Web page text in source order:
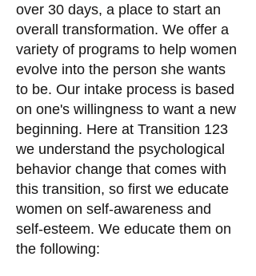
over 30 days, a place to start an
overall transformation. We offer a
variety of programs to help women
evolve into the person she wants
to be. Our intake process is based
on one's willingness to want a new
beginning. Here at Transition 123
we understand the psychological
behavior change that comes with
this transition, so first we educate
women on self-awareness and
self-esteem. We educate them on
the following:​